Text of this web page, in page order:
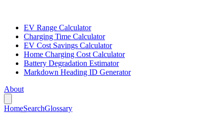
EV Range Calculator
Charging Time Calculator
EV Cost Savings Calculator
Home Charging Cost Calculator
Battery Degradation Estimator
Markdown Heading ID Generator
About
HomeSearchGlossary